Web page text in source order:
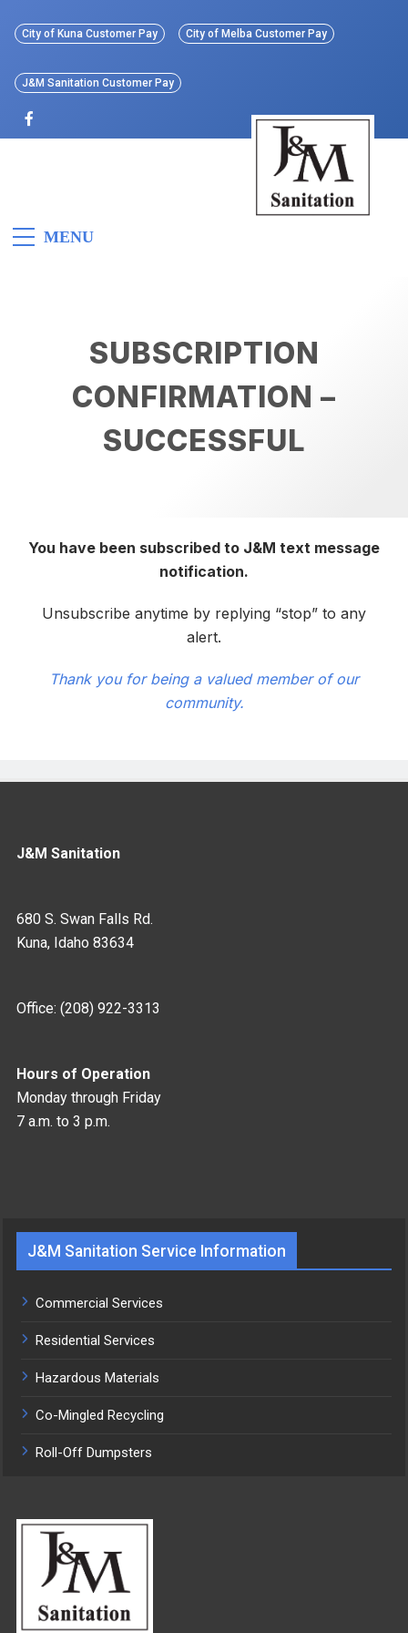
City of Kuna Customer Pay City of Melba Customer Pay
J&M Sanitation Customer Pay
J&M
Idaho’s First All Electric
MENU
SUBSCRIPTION
CONFIRMATION –
SUCCESSFUL
You have been subscribed to J&M text message
notification.
Unsubscribe anytime by replying “stop” to any
alert.
Thank you for being a valued member of our
community.
J&M Sanitation
680 S. Swan Falls Rd.
Kuna, Idaho 83634
Office: (208) 922-3313
Hours of Operation
Monday through Friday
7 a.m. to 3 p.m.
J&M Sanitation Service Information
Commercial Services
Residential Services
Hazardous Materials
Co-Mingled Recycling
Roll-Off Dumpsters